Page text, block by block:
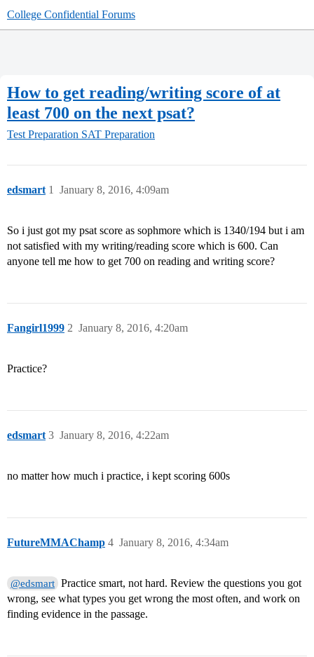
College Confidential Forums
How to get reading/writing score of at
least 700 on the next psat?
Test Preparation SAT Preparation
edsmart January 8, 2016, 4:09am
1
So i just got my psat score as sophmore which is 1340/194 but i am
not satisfied with my writing/reading score which is 600. Can
anyone tell me how to get 700 on reading and writing score?
Fangirl1999 January 8, 2016, 4:20am
2
Practice?
edsmart January 8, 2016, 4:22am
3
no matter how much i practice, i kept scoring 600s
FutureMMAChamp January 8, 2016, 4:34am
4
@edsmart Practice smart, not hard. Review the questions you got
wrong, see what types you get wrong the most often, and work on
finding evidence in the passage.